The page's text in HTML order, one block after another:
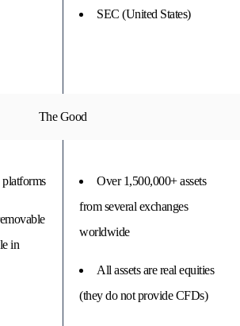
SEC (United States)
The Good
in
Over 1,500,000+ assets
from several exchanges
worldwide
All assets are real equities
(they do not provide CFDs)